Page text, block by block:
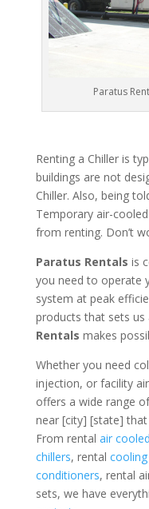
Paratus
Renting a Chiller is
buildings are not
Chiller. Also, being
Temporary air-
from renting. Don’t
Paratus Rentals is
you need to operate
system at peak
products that sets us
Rentals makes
Whether you need
injection, or facility
offers a wide range
near [city] [state]
From rental air
chillers, rental
conditioners, rental
sets, we have